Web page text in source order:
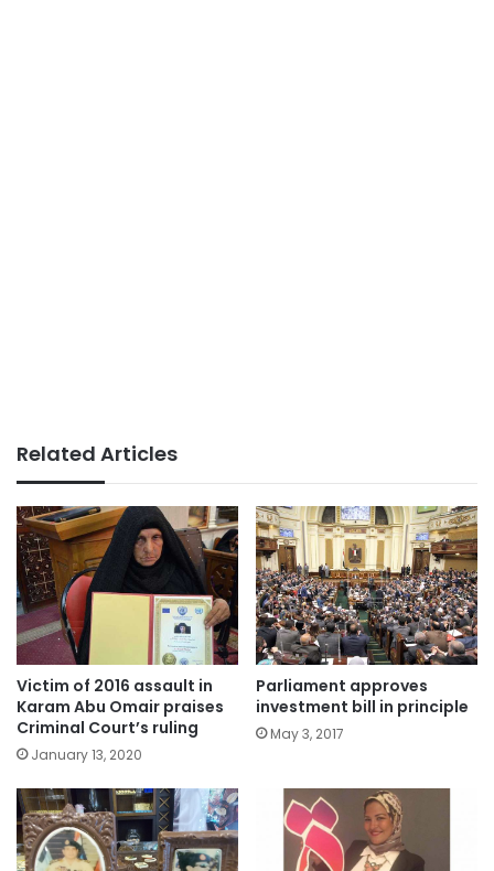
Related Articles
Victim of 2016 assault in
Karam Abu Omair praises
Criminal Court’s ruling
January 13, 2020
Parliament approves
investment bill in principle
May 3, 2017